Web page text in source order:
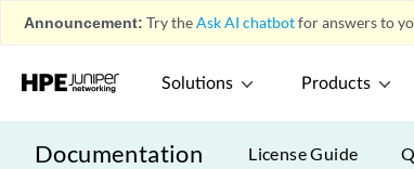
Announcement: Try theAsk AI chatbotfor answers to
Solutions Products
Documentation License Guide